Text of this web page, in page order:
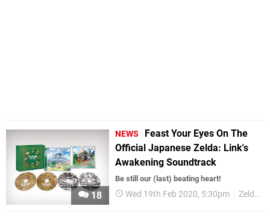
18
NEWS
Feast Your Eyes On The
Official Japanese Zelda: Link's
Awakening Soundtrack
Be still our (last) beating heart!
Wed 19th Feb 2020, 5:30pm Zelda